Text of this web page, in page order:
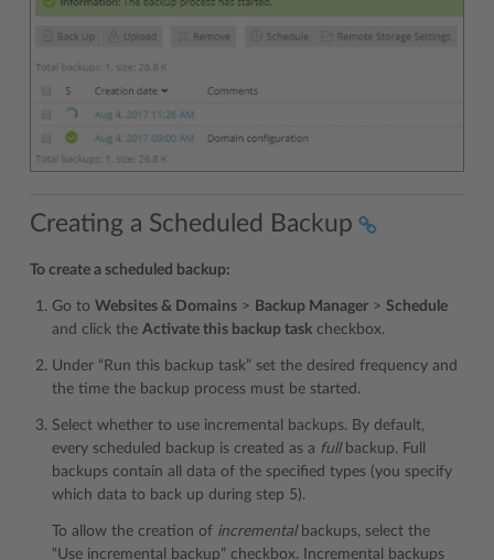
Creating a Scheduled Backup
To create a scheduled backup:
Go to Websites & Domains > Backup Manager > Schedule
and click the Activate this backup task checkbox.
Under “Run this backup task” set the desired frequency and
the time the backup process must be started.
Select whether to use incremental backups. By default,
every scheduled backup is created as a fullbackup. Full
backups contain all data of the specified types (you specify
which data to back up during step 5).
To allow the creation of incrementalbackups, select the
“Use incremental backup” checkbox. Incremental backups